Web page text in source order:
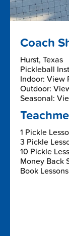
Coach
Hurst, Texas
Pickleball
Indoor: View
Outdoor:
Seasonal:
1 Pickle
3 Pickle
10 Pickle
Money Back
Book